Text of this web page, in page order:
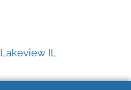
Lakeview IL